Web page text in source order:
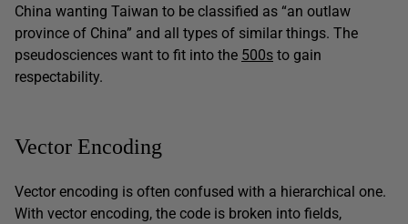
China wanting Taiwan to be classified as “an outlaw
province of China” and all types of similar things. The
pseudosciences want to fit into the 500s to gain
respectability.
Vector Encoding
Vector encoding is often confused with a hierarchical one.
With vector encoding, the code is broken into fields,